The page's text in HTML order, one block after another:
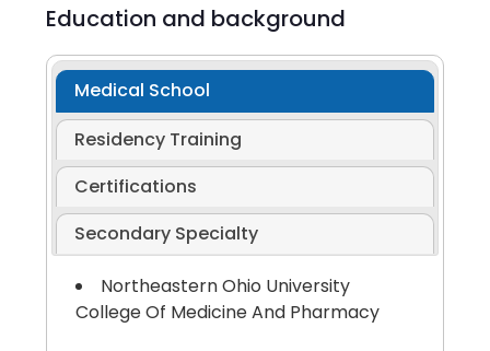
Education and background
Medical School
Residency Training
Certifications
Secondary Specialty
Northeastern Ohio University
College Of Medicine And Pharmacy